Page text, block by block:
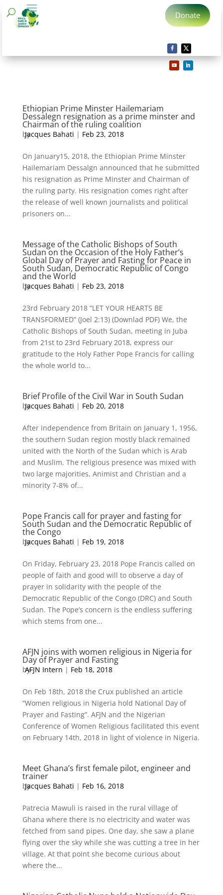
Donate
Ethiopian Prime Minster Hailemariam
Dessalegn resignation as a prime minster and
Chairman of the ruling coalition
by
Jacques Bahati | Feb 23, 2018
On January15, 2018, the Ethiopian Prime Minster
Hailemariam Dessalgn announced that he submitted
his resignation as Prime Minster and Chairman of
the ruling party. His resignation comes right after
the release of well known journalists and political
prisoners on...
Message of the Catholic Bishops of South
Sudan on the Occasion of the Holy Father’s
Global Day of Prayer and Fasting for Peace in
South Sudan, Democratic Republic of Congo
and the World
by
Jacques Bahati | Feb 23, 2018
23rd February 2018 “LET YOUR HEARTS BE
TRANSFORMED” (Joel 2:13) (Downlad PDF) We, the
Catholic Bishops of South Sudan, meeting in Juba
from 21st to 23rd February 2018, express our
gratitude to the Holy Father Pope Francis for calling
the whole world to...
Brief Profile of the Civil War in South Sudan
by
Jacques Bahati | Feb 20, 2018
After independence from Britain on January 1, 1956,
the southern Sudan region mostly black remained
united with the North of the Sudan which is Arab
and Muslim. The religious presence was mixed with
two large majorities, Animist and Christian and a
minority 7-8% of...
Pope Francis call for prayer and fasting for
South Sudan and the Democratic Republic of
the Congo
by
Jacques Bahati | Feb 19, 2018
On Friday, February 23, 2018 Pope Francis called on
people of faith and good will to observe a day of
prayer in solidarity with the people of the
Democratic Republic of the Congo (DRC) and South
Sudan. The Pope’s concern is the endless suffering
which stems from one...
AFJN joins with women religious in Nigeria for
Day of Prayer and Fasting
by
AFJN Intern | Feb 18, 2018
On Feb 18th, 2018 the Crux published an article
“Women religious in Nigeria hold National Day of
Prayer and Fasting”. AFJN and the Nigerian
Conference of Women Religious facilitated this event
on February 14th, 2018 in light of violence in Nigeria.
Meet Ghana’s first female pilot, engineer and
trainer
by
Jacques Bahati | Feb 16, 2018
Patrecia Mawuli is raised in the rural village of
Ghana where there is no electricity and water was
fetched from sand pipes. One day, she saw a plane
flying over the sky while she was cutting a tree in her
village. At that point she become curious about
where the...